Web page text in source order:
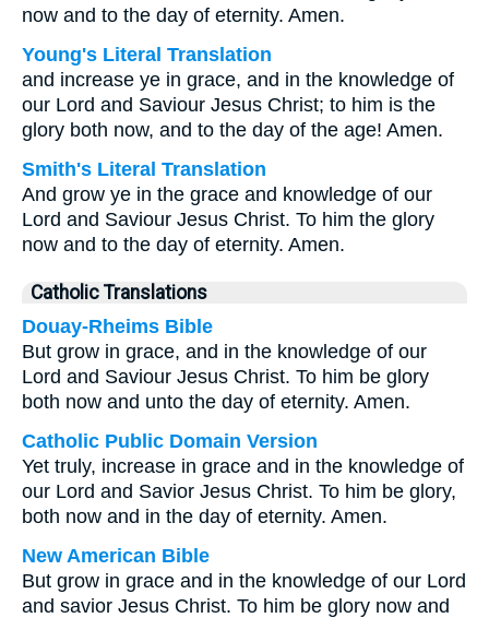
now and to the day of eternity. Amen.
Young's Literal Translation
and increase ye in grace, and in the knowledge of
our Lord and Saviour Jesus Christ; to him is the
glory both now, and to the day of the age! Amen.
Smith's Literal Translation
And grow ye in the grace and knowledge of our
Lord and Saviour Jesus Christ. To him the glory
now and to the day of eternity. Amen.
Catholic Translations
Douay-Rheims Bible
But grow in grace, and in the knowledge of our
Lord and Saviour Jesus Christ. To him be glory
both now and unto the day of eternity. Amen.
Catholic Public Domain Version
Yet truly, increase in grace and in the knowledge of
our Lord and Savior Jesus Christ. To him be glory,
both now and in the day of eternity. Amen.
New American Bible
But grow in grace and in the knowledge of our Lord
and savior Jesus Christ. To him be glory now and